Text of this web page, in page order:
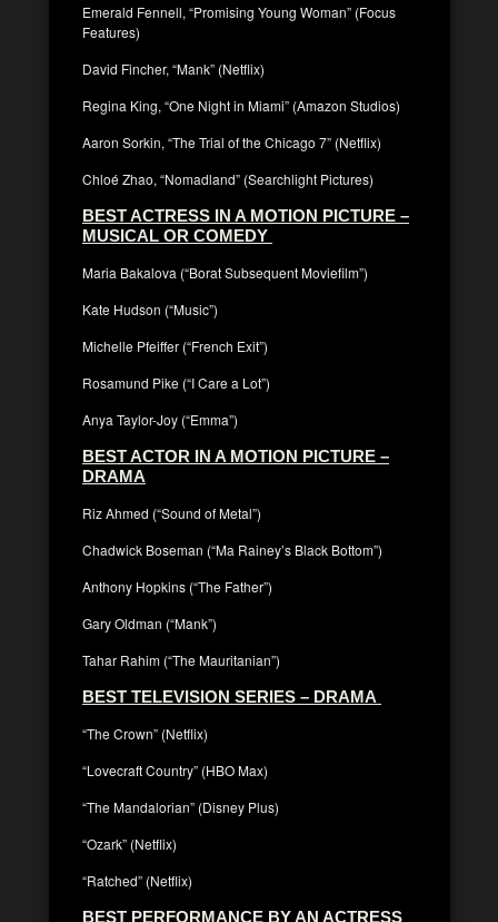
Emerald Fennell, “Promising Young Woman” (Focus
Features)
David Fincher, “Mank” (Netflix)
Regina King, “One Night in Miami” (Amazon Studios)
Aaron Sorkin, “The Trial of the Chicago 7” (Netflix)
Chloé Zhao, “Nomadland” (Searchlight Pictures)
BEST ACTRESS IN A MOTION PICTURE –
MUSICAL OR COMEDY
Maria Bakalova (“Borat Subsequent Moviefilm”)
Kate Hudson (“Music”)
Michelle Pfeiffer (“French Exit”)
Rosamund Pike (“I Care a Lot”)
Anya Taylor-Joy (“Emma”)
BEST ACTOR IN A MOTION PICTURE –
DRAMA
Riz Ahmed (“Sound of Metal”)
Chadwick Boseman (“Ma Rainey’s Black Bottom”)
Anthony Hopkins (“The Father”)
Gary Oldman (“Mank”)
Tahar Rahim (“The Mauritanian”)
BEST TELEVISION SERIES – DRAMA
“The Crown” (Netflix)
“Lovecraft Country” (HBO Max)
“The Mandalorian” (Disney Plus)
“Ozark” (Netflix)
“Ratched” (Netflix)
BEST PERFORMANCE BY AN ACTRESS